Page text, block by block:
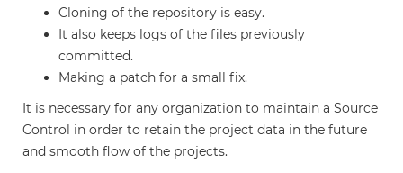
Cloning of the repository is easy.
It also keeps logs of the files previously
committed.
Making a patch for a small fix.
It is necessary for any organization to maintain a Source
Control in order to retain the project data in the future
and smooth flow of the projects.